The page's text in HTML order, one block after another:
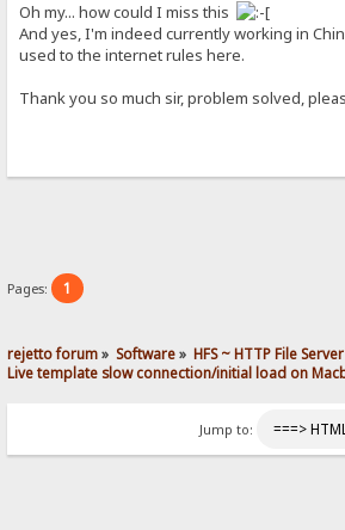
Oh my... how could I miss this
And yes, I'm indeed currently working in
used to the internet rules here.
Thank you so much sir, problem solved,
Pages: 1
rejetto forum» Software» HFS ~ HTTP File Server
Live template slow connection/initial load on
Jump to: